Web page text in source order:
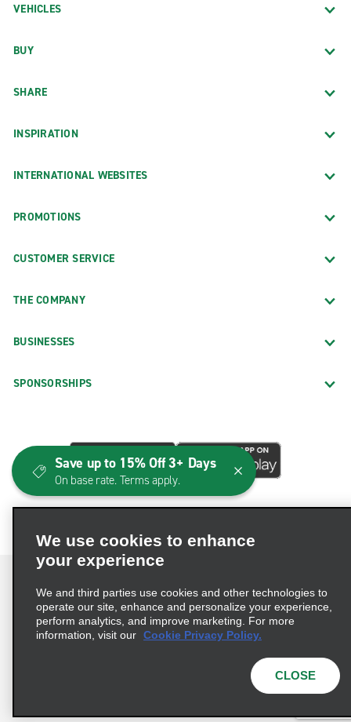
VEHICLES
BUY
SHARE
INSPIRATION
INTERNATIONAL WEBSITES
PROMOTIONS
CUSTOMER SERVICE
THE COMPANY
BUSINESSES
SPONSORSHIPS
Terms of Use Privacy Policy
Cookie Policy
© 2026 Enterprise Holdings, Inc. All Rights Reserved
We use cookies to enhance
your experience
We and third parties use cookies and other technologies to
operate our site, enhance and personalize your experience,
perform analytics, and improve marketing. For more
information, visit our Cookie Privacy Policy.
CLOSE
Save up to 15% Off 3+ Days
On base rate. Terms apply.